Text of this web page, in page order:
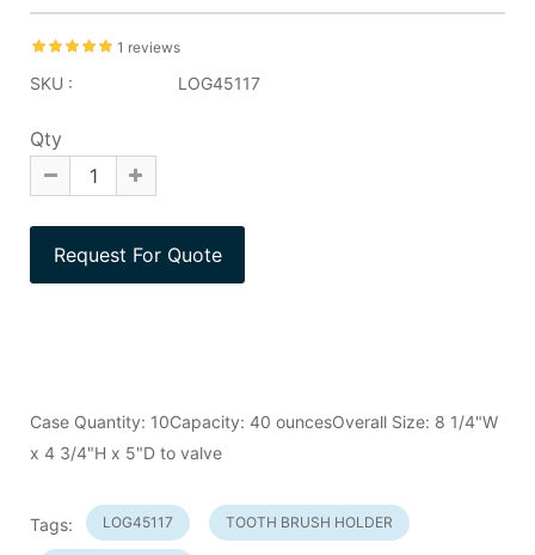
1 reviews
SKU : LOG45117
Qty
Case Quantity: 10Capacity: 40 ouncesOverall Size: 8 1/4"W
x 4 3/4"H x 5"D to valve
Tags: LOG45117 TOOTH BRUSH HOLDER